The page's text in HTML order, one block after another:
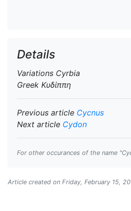
Details
Variations Cyrbia
Greek Κυδίππη
Previous article Cycnus
Next article Cydon
For other occurances of the name
Article created on Friday, February 15,